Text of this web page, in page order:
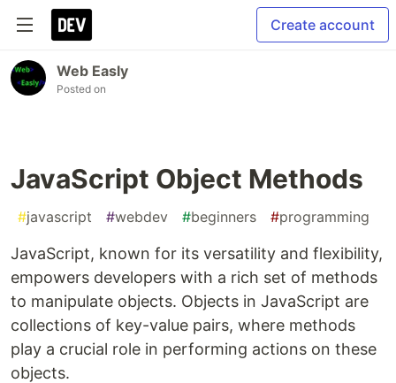
Create account
Web Easly
Posted on
JavaScript Object Methods
#javascript #webdev #beginners #programming
JavaScript, known for its versatility and flexibility,
empowers developers with a rich set of methods
to manipulate objects. Objects in JavaScript are
collections of key-value pairs, where methods
play a crucial role in performing actions on these
objects.